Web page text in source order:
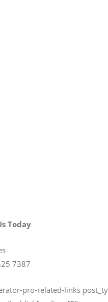
Today
7387
pro-related-links